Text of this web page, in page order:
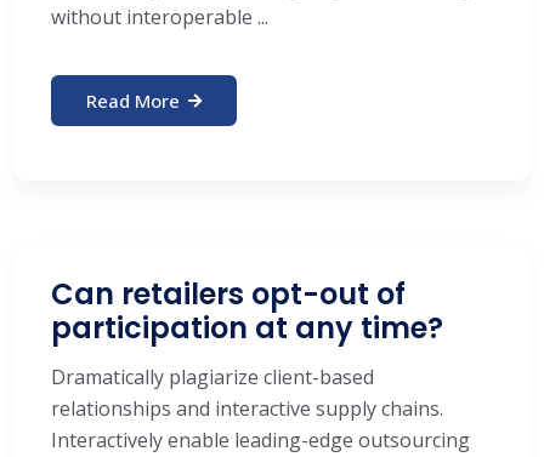
without interoperable ...
Read More
Can retailers opt-out of
participation at any time?
Dramatically plagiarize client-based
relationships and interactive supply chains.
Interactively enable leading-edge outsourcing